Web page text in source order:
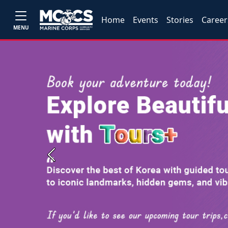
MENU
Home Events Stories
Previous